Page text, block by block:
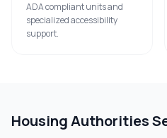
ADA compliant units and
specialized accessibility
support.
Housing Authorities